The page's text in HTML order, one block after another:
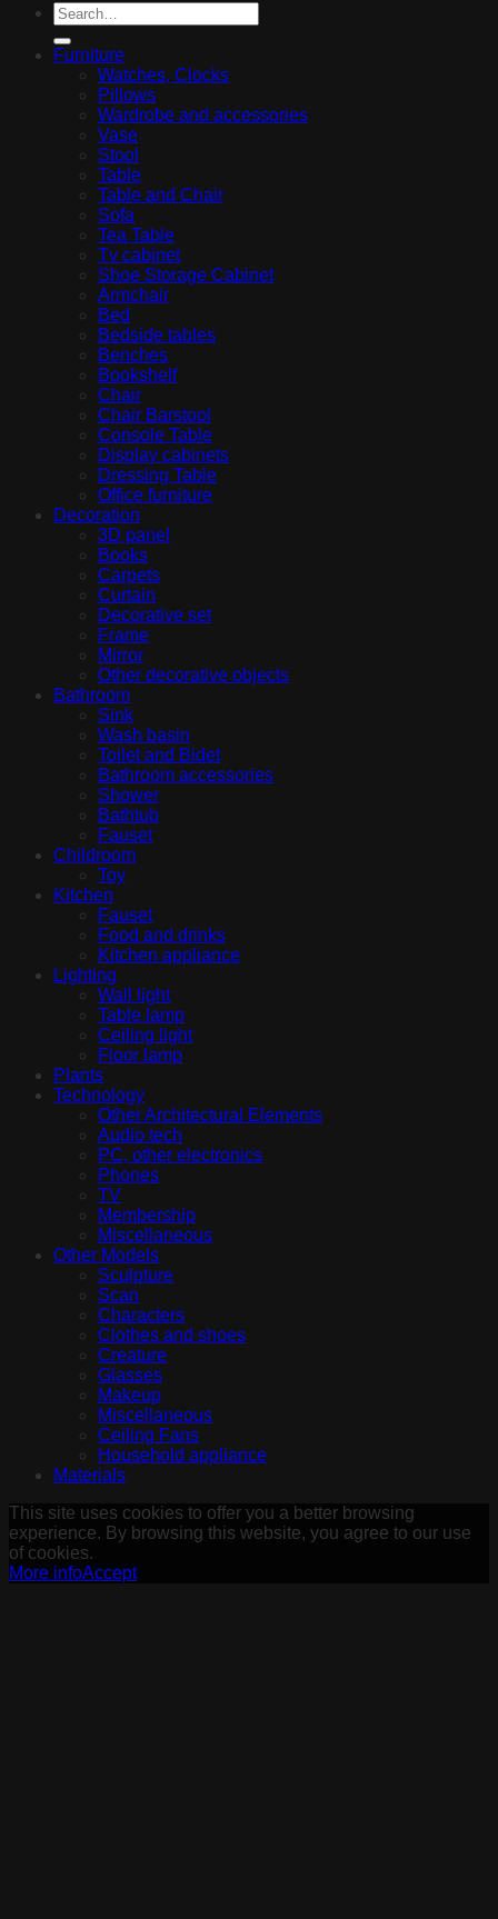
Furniture
Watches, Clocks
Pillows
Wardrobe and accessories
Vase
Stool
Table
Table and Chair
Sofa
Tea Table
Tv cabinet
Shoe Storage Cabinet
Armchair
Bed
Bedside tables
Benches
Bookshelf
Chair
Chair Barstool
Console Table
Display cabinets
Dressing Table
Office furniture
Decoration
3D panel
Books
Carpets
Curtain
Decorative set
Frame
Mirror
Other decorative objects
Bathroom
Sink
Wash basin
Toilet and Bidet
Bathroom accessories
Shower
Bathtub
Fauset
Childroom
Toy
Kitchen
Fauset
Food and drinks
Kitchen appliance
Lighting
Wall light
Table lamp
Ceiling light
Floor lamp
Plants
Technology
Other Architectural Elements
Audio tech
PC, other electronics
Phones
TV
Membership
Miscellaneous
Other Models
Sculpture
Scan
Characters
Clothes and shoes
Creature
Glasses
Makeup
Miscellaneous
Ceiling Fans
Household appliance
Materials
This site uses cookies to offer you a better browsing
experience. By browsing this website, you agree to our use
of cookies.
More infoAccept